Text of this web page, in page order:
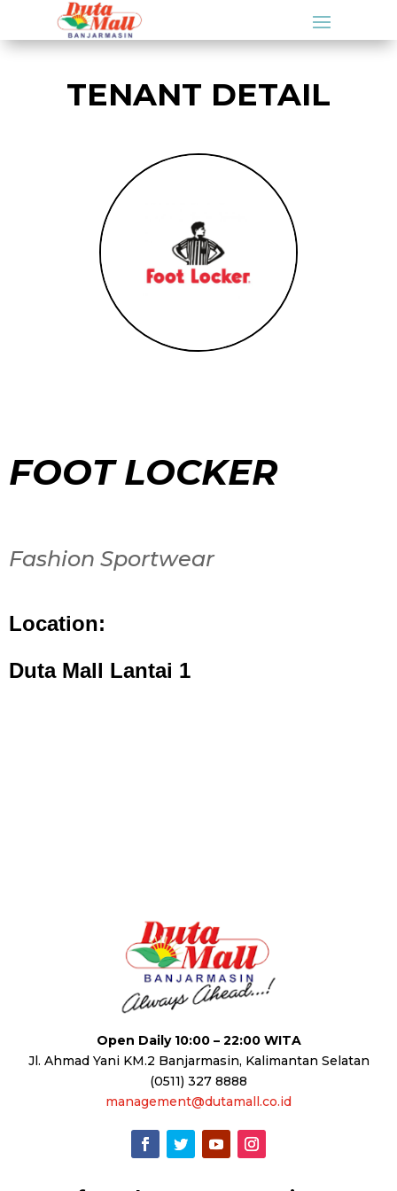
TENANT DETAIL
FOOT LOCKER
Fashion Sportwear
Location:
Duta Mall Lantai 1
Open Daily 10:00 – 22:00 WITA
Jl. Ahmad Yani KM.2 Banjarmasin, Kalimantan Selatan
(0511) 327 8888
management@dutamall.co.id